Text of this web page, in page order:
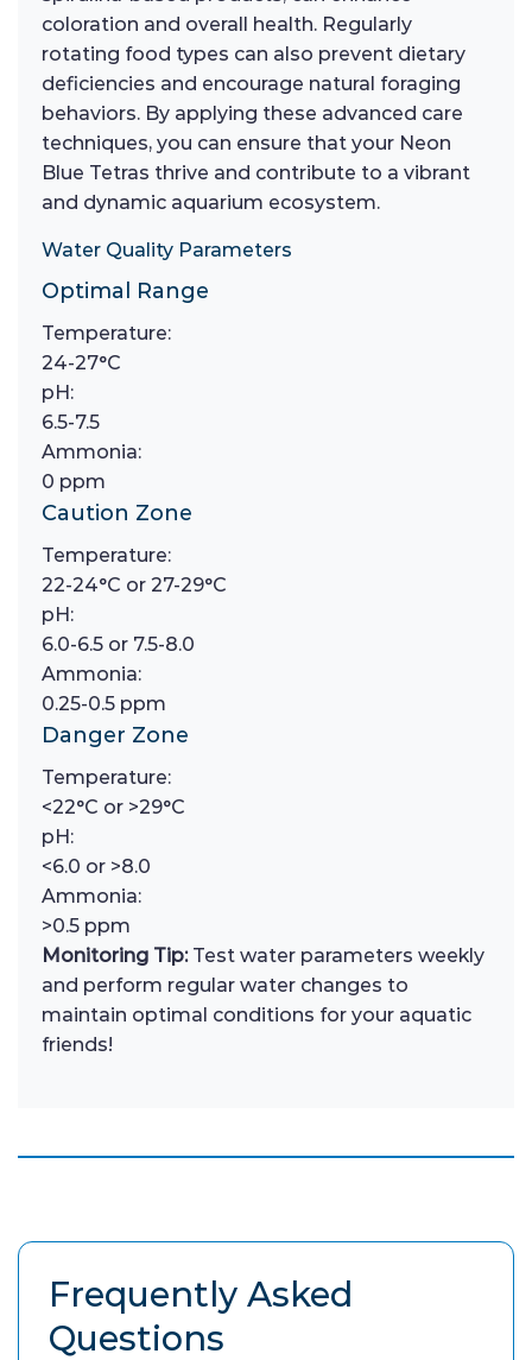
coloration and overall health. Regularly
rotating food types can also prevent dietary
deficiencies and encourage natural foraging
behaviors. By applying these advanced care
techniques, you can ensure that your Neon
Blue Tetras thrive and contribute to a vibrant
and dynamic aquarium ecosystem.
Water Quality Parameters
Optimal Range
Temperature:
24-27°C
pH:
6.5-7.5
Ammonia:
0 ppm
Caution Zone
Temperature:
22-24°C or 27-29°C
pH:
6.0-6.5 or 7.5-8.0
Ammonia:
0.25-0.5 ppm
Danger Zone
Temperature:
<22°C or >29°C
pH:
<6.0 or >8.0
Ammonia:
>0.5 ppm
Monitoring Tip:Test water parameters weekly
and perform regular water changes to
maintain optimal conditions for your aquatic
friends!
Frequently Asked
Questions